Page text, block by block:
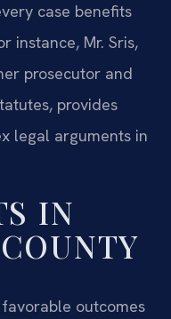
case benefits
instance, Mr. Sris,
prosecutor and
provides
legal arguments in
IN
outcomes